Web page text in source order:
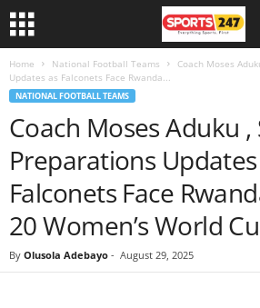
Home National Football Teams
Coach Moses
Updates as Falconets Face Rwanda...
NATIONAL FOOTBALL TEAMS
Coach Moses Aduku ,
Preparations
Falconets Face
20 Women’s World
By Olusola Adebayo - August 29, 2025